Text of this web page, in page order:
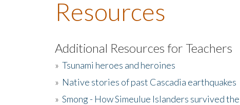
Resources
Additional Resources for Teachers
» Tsunami heroes and heroines
» Native stories of past Cascadia earthquakes
» Smong - How Simeulue Islanders survived